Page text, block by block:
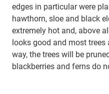
edges in particular were
hawthorn, sloe and black
extremely hot and, above
looks good and most trees
way, the trees will be
blackberries and ferns do